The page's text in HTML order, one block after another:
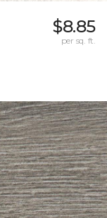
$8.85
per sq. ft.